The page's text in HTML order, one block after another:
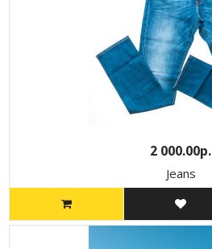
2 000.00р.
Jeans